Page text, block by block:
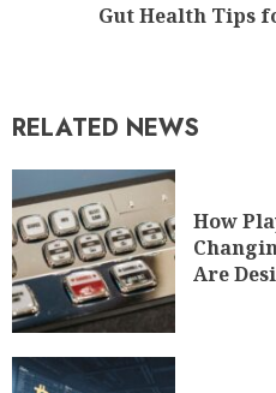
Gut Health Tips
RELATED NEWS
How
Are